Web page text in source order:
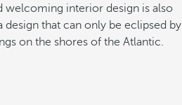
welcoming interior design is also
that can only be eclipsed by
on the shores of the Atlantic.